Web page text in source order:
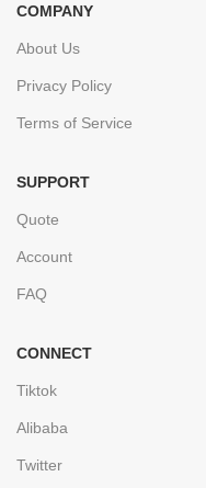
COMPANY
About Us
Privacy Policy
Terms of Service
SUPPORT
Quote
Account
FAQ
CONNECT
Tiktok
Alibaba
Twitter